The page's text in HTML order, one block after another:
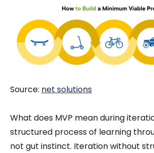
Source: net solutions
What does MVP mean during
structured process of learning
not gut instinct. Iteration without